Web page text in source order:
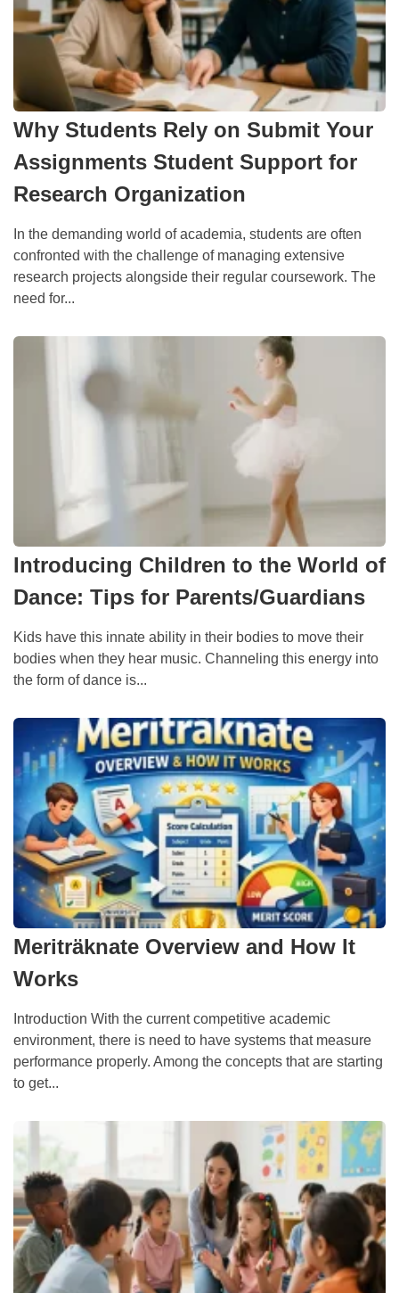
Why Students Rely on Submit Your
Assignments Student Support for
Research Organization
In the demanding world of academia, students are often
confronted with the challenge of managing extensive
research projects alongside their regular coursework. The
need for...
Introducing Children to the World of
Dance: Tips for Parents/Guardians
Kids have this innate ability in their bodies to move their
bodies when they hear music. Channeling this energy into
the form of dance is...
Meriträknate Overview and How It
Works
Introduction With the current competitive academic
environment, there is need to have systems that measure
performance properly. Among the concepts that are starting
to get...